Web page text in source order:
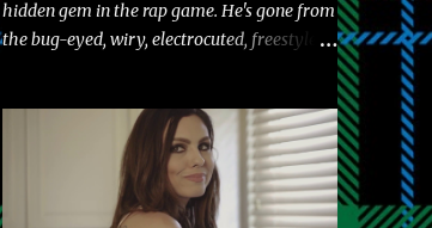
hidden gem in the rap game. He's gone from
the bug-eyed, wiry, electrocuted, freestyle
experience and exposure, Riff remains to be
one of the most enigmatic, polarizing
entertainers of our time. So, although a tad
overdue, here are my 15 favorite lines from